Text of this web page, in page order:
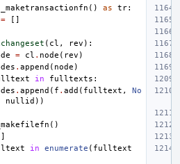
_maketransactionfn () as tr:
= []
( cl , rev ):
= cl . node ( rev )
. append ( node )
in fulltexts :
. append ( f . add ( fulltext ,
No
nullid ))
_makefilefn ()
in enumerate ( fulltext